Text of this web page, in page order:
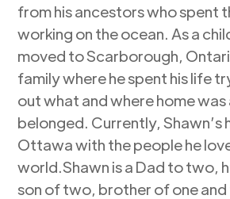
from his ancestors who spent
working on the ocean. As a
moved to Scarborough,
family where he spent his life
out what and where home was
belonged. Currently, Shawn’s
Ottawa with the people he
world.Shawn is a Dad to two,
son of two, brother of one